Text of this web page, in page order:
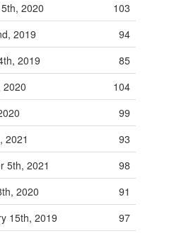
2020
103
2019
94
2019
85
2020
104
99
2021
93
5th, 2021
98
2020
91
15th, 2019
97